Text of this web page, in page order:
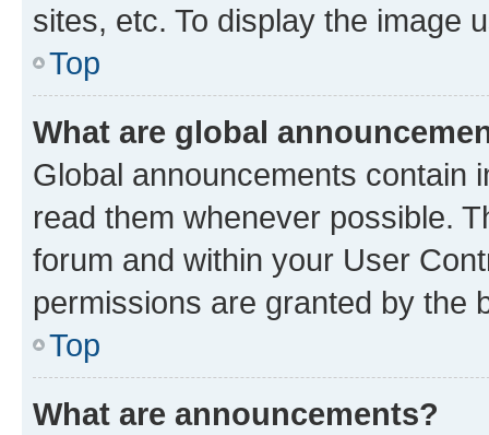
sites, etc. To display the image
Top
What are global
Global announcements contain
read them whenever possible.
forum and within your User
permissions are granted by the
Top
What are announcements?